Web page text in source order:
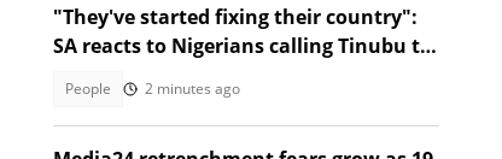
"They've started fixing their country":
SA reacts to Nigerians calling Tinubu to
People 2 minutes ago